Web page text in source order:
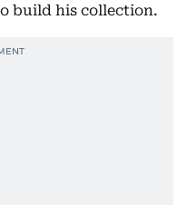
build his collection.